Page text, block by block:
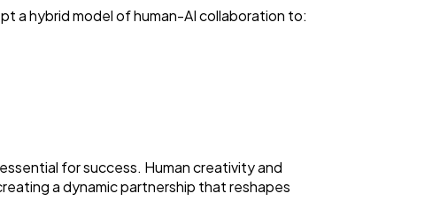
a hybrid model of human-AI collaboration to:
for success. Human creativity and
a dynamic partnership that reshapes